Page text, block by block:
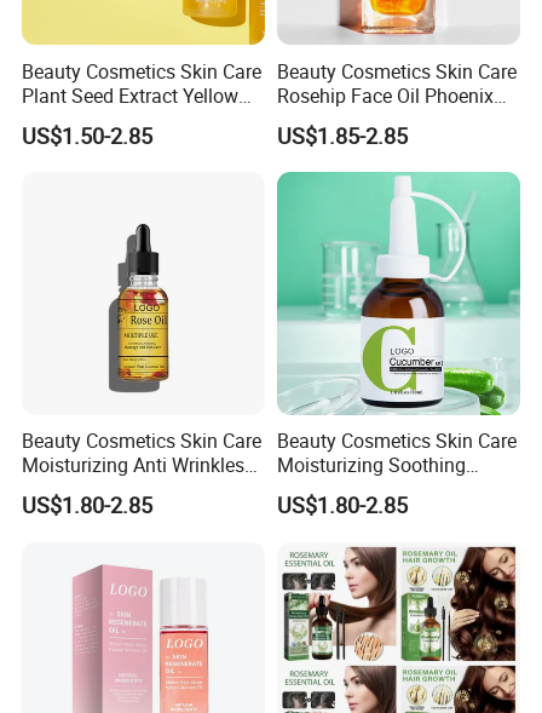
Beauty Cosmetics Skin Care
Plant Seed Extract Yellow
Concentrate Face Oil Serum
US$1.50-2.85
Beauty Cosmetics Skin Care
Rosehip Face Oil Phoenix
Facial Oil Anti Aging
US$1.85-2.85
Beauty Cosmetics Skin Care
Moisturizing Anti Wrinkles
Anti Aging Rose Essential
Oil
US$1.80-2.85
Beauty Cosmetics Skin Care
Moisturizing Soothing
Brightening Anti-Aging
Cucumber Face Oil
US$1.80-2.85